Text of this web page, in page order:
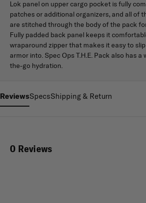
Lok panel on upper cargo pocket is fully
patches or additional organizers, and all of
are stitched through the body of the pack
Fully padded back panel keeps it
wraparound zipper that makes it easy to
armor into. Spec Ops T.H.E. Pack also has
the-go hydration.
ReviewsSpecsShipping & Return
0 Reviews